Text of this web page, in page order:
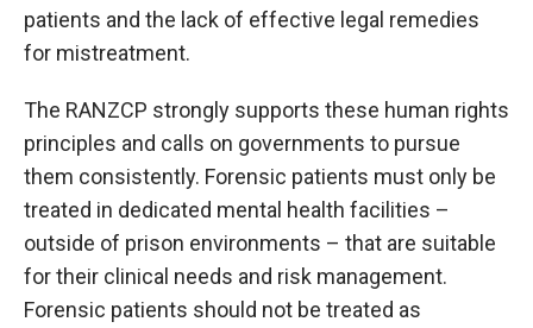
patients and the lack of effective legal remedies
for mistreatment.
The RANZCP strongly supports these human rights
principles and calls on governments to pursue
them consistently. Forensic patients must only be
treated in dedicated mental health facilities –
outside of prison environments – that are suitable
for their clinical needs and risk management.
Forensic patients should not be treated as